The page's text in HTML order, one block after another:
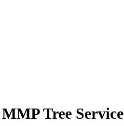
Tree Service